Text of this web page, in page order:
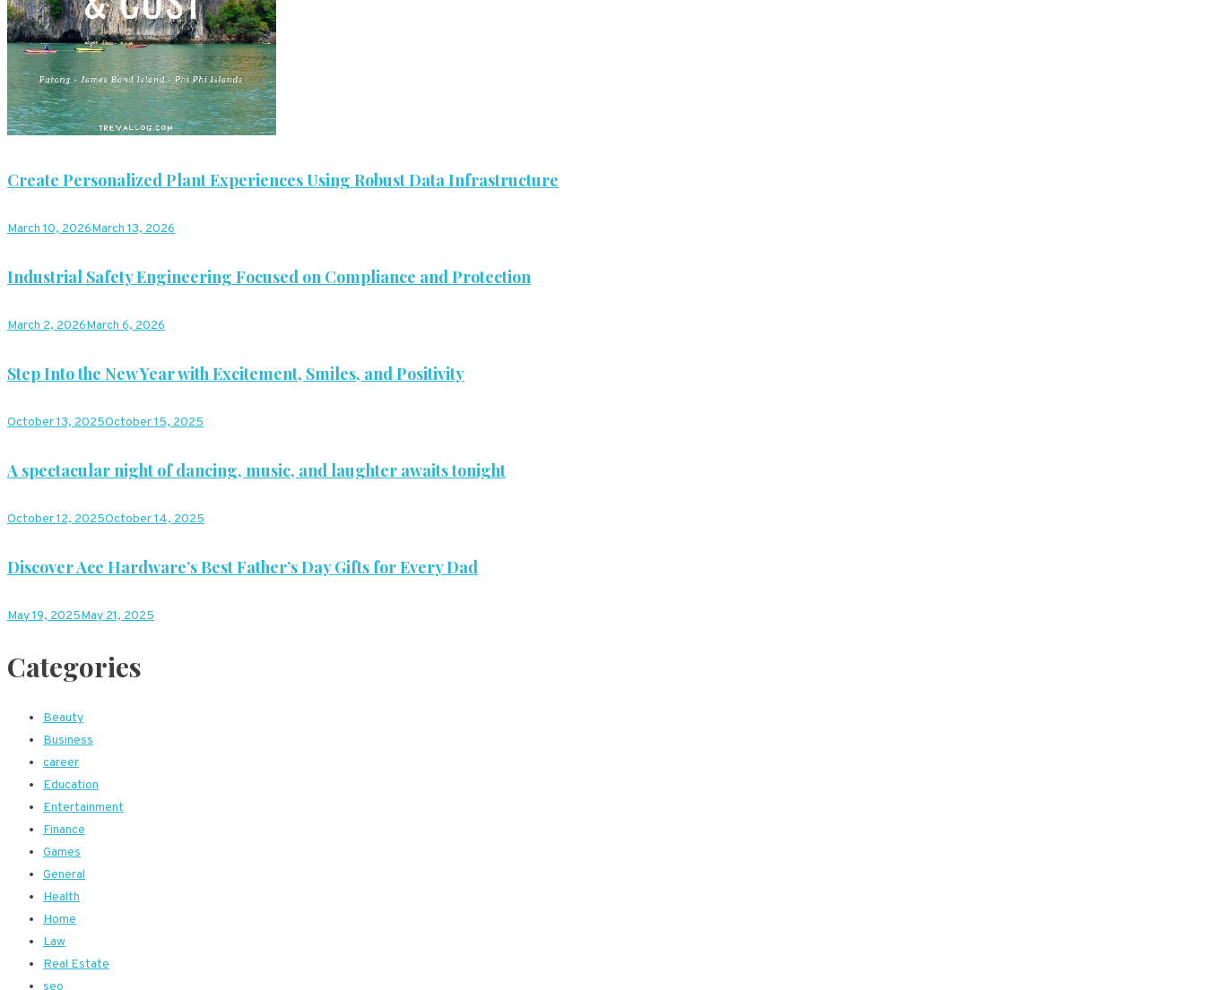
Create Personalized Plant Experiences Using Robust Data Infrastructure
March 10, 2026March 13, 2026
Industrial Safety Engineering Focused on Compliance and Protection
March 2, 2026March 6, 2026
Step Into the New Year with Excitement, Smiles, and Positivity
October 13, 2025October 15, 2025
A spectacular night of dancing, music, and laughter awaits tonight
October 12, 2025October 14, 2025
Discover Ace Hardware’s Best Father’s Day Gifts for Every Dad
May 19, 2025May 21, 2025
Categories
Beauty
Business
career
Education
Entertainment
Finance
Games
General
Health
Home
Law
Real Estate
seo